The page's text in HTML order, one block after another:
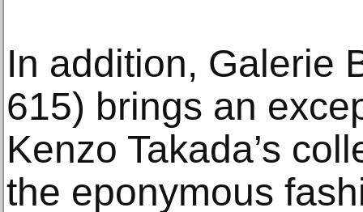
In addition, Galerie
615) brings an
Kenzo Takada’s
the eponymous